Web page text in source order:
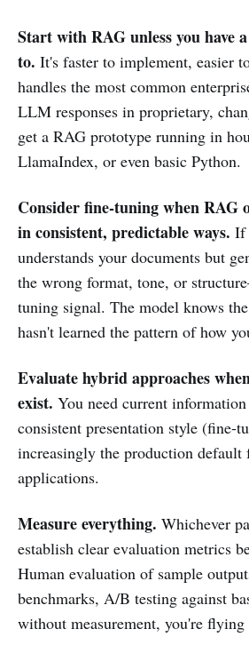
Start with RAG unless you have
to. It's faster to implement, easier
handles the most common
LLM responses in proprietary,
get a RAG prototype running in
LlamaIndex, or even basic Python.
Consider fine-tuning when RAG
in consistent, predictable ways. If
understands your documents but
the wrong format, tone, or
tuning signal. The model knows
hasn't learned the pattern of how
Evaluate hybrid approaches
exist. You need current
consistent presentation style (fine-
increasingly the production default
applications.
Measure everything. Whichever
establish clear evaluation metrics
Human evaluation of sample
benchmarks, A/B testing against
without measurement, you're